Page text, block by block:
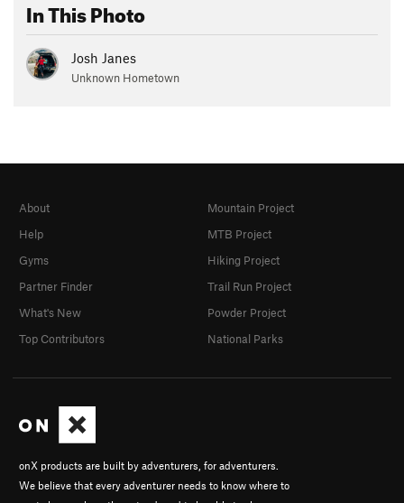
In This Photo
Josh Janes
Unknown Hometown
onX products are built by adventurers, for adventurers.
We believe that every adventurer needs to know where to
About
Help
Gyms
Partner Finder
What's New
Top Contributors
Mountain Project
MTB Project
Hiking Project
Trail Run Project
Powder Project
National Parks